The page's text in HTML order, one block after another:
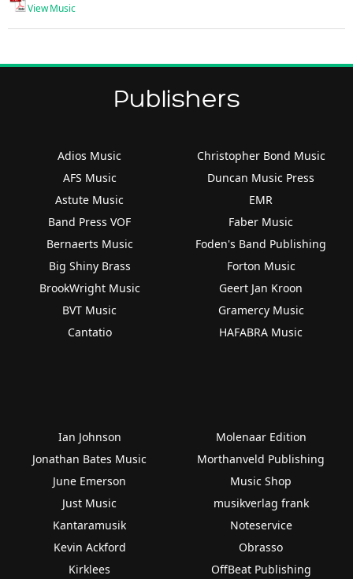
View Music
Publishers
Adios Music
AFS Music
Astute Music
Band Press VOF
Bernaerts Music
Big Shiny Brass
BrookWright Music
BVT Music
Cantatio
Christopher Bond Music
Duncan Music Press
EMR
Faber Music
Foden's Band Publishing
Forton Music
Geert Jan Kroon
Gramercy Music
HAFABRA Music
Ian Johnson
Jonathan Bates Music
June Emerson
Just Music
Kantaramusik
Kevin Ackford
Kirklees
Molenaar Edition
Morthanveld Publishing
Music Shop
musikverlag frank
Noteservice
Obrasso
OffBeat Publishing